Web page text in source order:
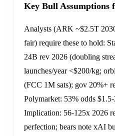
Key Bull Assumptions
Analysts (ARK ~$2.5T
fair) require these to hold:
24B rev 2026 (doubling
launches/year <$200/kg;
(FCC 1M sats); gov 20%+
Polymarket: 53% odds
Implication: 56-125x 2026
perfection; bears note xAI